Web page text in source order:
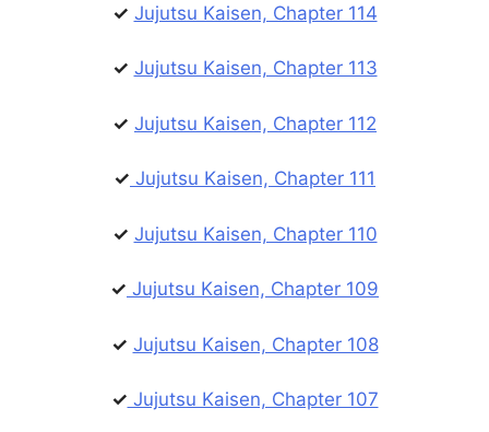
✓ Jujutsu Kaisen, Chapter 114
✓ Jujutsu Kaisen, Chapter 113
✓ Jujutsu Kaisen, Chapter 112
✓ Jujutsu Kaisen, Chapter 111
✓ Jujutsu Kaisen, Chapter 110
✓ Jujutsu Kaisen, Chapter 109
✓ Jujutsu Kaisen, Chapter 108
✓ Jujutsu Kaisen, Chapter 107